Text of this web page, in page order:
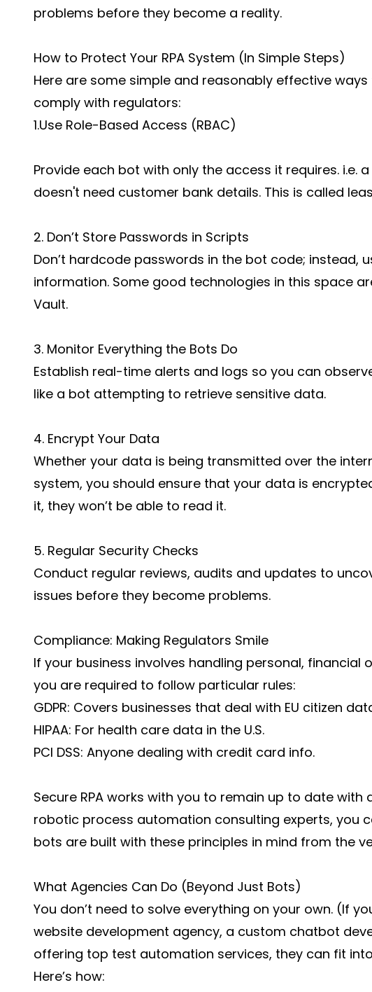
problems before they become a reality.
How to Protect Your RPA System (In Simple Steps)
Here are some simple and reasonably effective
comply with regulators:
1.Use Role-Based Access (RBAC)
Provide each bot with only the access it requires. i.e.
doesn't need customer bank details. This is called
2. Don’t Store Passwords in Scripts
Don’t hardcode passwords in the bot code; instead,
information. Some good technologies in this space
Vault.
3. Monitor Everything the Bots Do
Establish real-time alerts and logs so you can
like a bot attempting to retrieve sensitive data.
4. Encrypt Your Data
Whether your data is being transmitted over the
system, you should ensure that your data is
it, they won’t be able to read it.
5. Regular Security Checks
Conduct regular reviews, audits and updates to
issues before they become problems.
Compliance: Making Regulators Smile
If your business involves handling personal,
you are required to follow particular rules:
GDPR: Covers businesses that deal with EU citizen
HIPAA: For health care data in the U.S.
PCI DSS: Anyone dealing with credit card info.
Secure RPA works with you to remain up to date with
robotic process automation consulting experts, you
bots are built with these principles in mind from the
What Agencies Can Do (Beyond Just Bots)
You don’t need to solve everything on your own. (If
website development agency, a custom chatbot
offering top test automation services, they can fit
Here’s how: